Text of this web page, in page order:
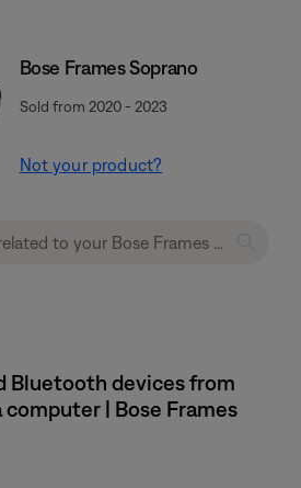
Bose Frames Soprano
Sold from 2020 - 2023
Not your product?
Bluetooth devices from
| Bose Frames